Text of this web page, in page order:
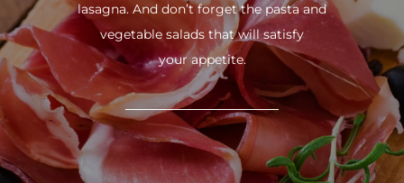
lasagna. And don’t forget the pasta and
vegetable salads that will satisfy
your appetite.